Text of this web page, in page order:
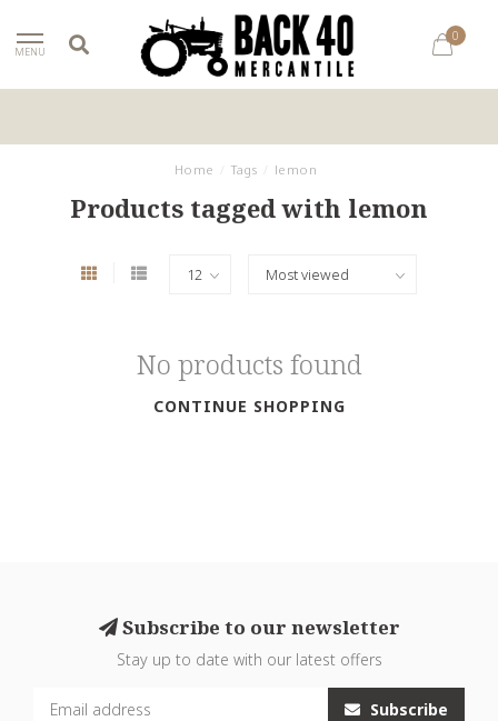
MENU
0
Home Tags lemon
Products tagged with lemon
No products found
CONTINUE SHOPPING
Subscribe to our newsletter
Stay up to date with our latest offers
Subscribe